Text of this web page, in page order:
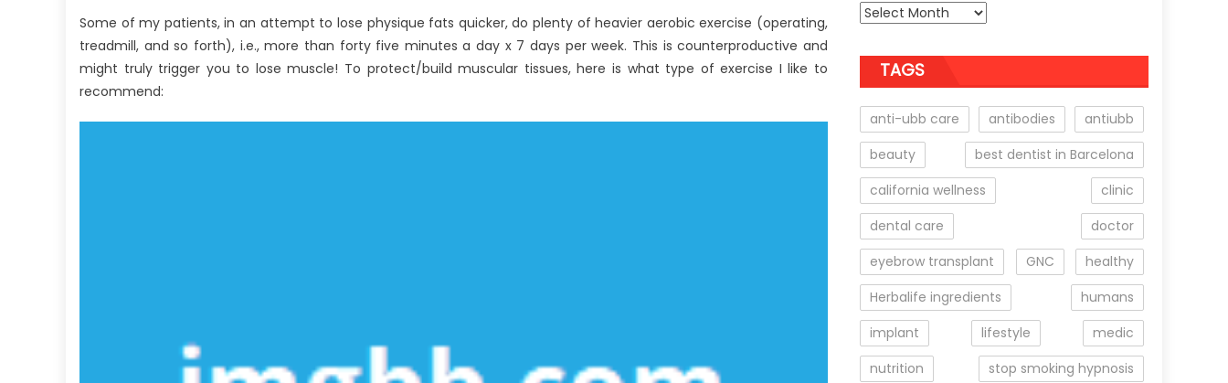
That
No
You
Some of my patients, in an attempt to lose physique fats quicker, do plenty of heavier aerobic exercise (operating,
treadmill, and so forth), i.e., more than forty five minutes a day x 7 days per week. This is counterproductive and
might truly trigger you to lose muscle! To protect/build muscular tissues, here is what type of exercise I like to
recommend:
TAGS
anti-ubb care antibodies
antiubb
beauty
best dentist in Barcelona
california wellness
clinic
dental care
doctor
eyebrow transplant
GNC
healthy
Herbalife ingredients
humans
implant
lifestyle
medic
nutrition
stop smoking hypnosis